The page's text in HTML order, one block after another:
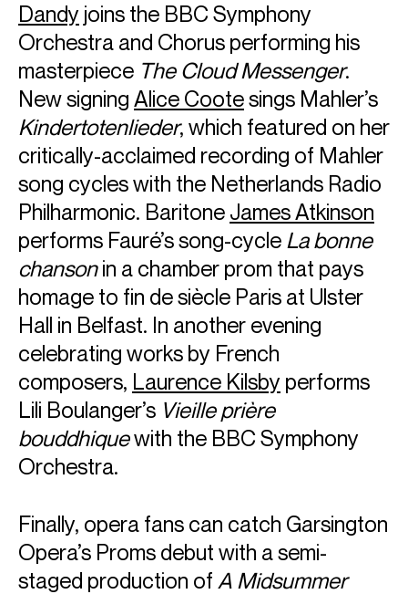
Chief Conductor: Bavarian Radio Symphony Orchestra
Conductor Laureate: London Symphony Orchestra
Principal Guest Conductor, Rafael Kubelík Chair: Czech
Philharmonic Orchestra
Sir Simon Rattle was born in Liverpool and studied at the
Royal Academy of Music. He is Chief Conductor of the
Bavarian Radio Symphony Orchestra and Conductor
Laureate of the London Symphony Orchestra. He is a
Principal Artist of the Orchestra of the Age of
Enlightenment and a Founding Patron of the Birmingham
Contemporary Music Group, which he established during
his 18-year tenure as Music Director of the City of
Birmingham Symphony Orchestra from 1980 to 1998. He
was Principal Conductor of the Berliner Philharmoniker
from 2002 to 2018. In 2024 Sir Simon was announced as
the Principal Guest Conductor, Rafael Kubelik Chair, of the
Czech Philharmonic Orchestra.
Sir Simon regularly tours within Europe, the United States
and Asia, and has longstanding relationships with the
world’s leading orchestras. He regularly conducts the
Staatskapelle Berlin, Berliner Philharmoniker, Chamber
Orchestra of Europe and the Czech Philharmonic. Recent
Metropolitan Opera Company, Janáček’s
Kat'a Kabanovà
at the Staatsoper Berlin, as well asTristan und Isoldeand
Wozzeckwith the London Symphony Orchestra at Festival
d’Aix-en-Provence.
Dandy joins the BBC Symphony
Orchestra and Chorus performing his
masterpiece The Cloud Messenger.
New signing Alice Cootesings Mahler’s
Kindertotenlieder, which featured on her
critically-acclaimed recording of Mahler
song cycles with the Netherlands Radio
Philharmonic. Baritone James Atkinson
performs Fauré’s song-cycle La bonne
chansonin a chamber prom that pays
homage to fin de siècle Paris at Ulster
Hall in Belfast. In another evening
celebrating works by French
composers, Laurence Kilsby performs
Lili Boulanger’s Vieille prière
bouddhiquewith the BBC Symphony
Orchestra.
Finally, opera fans can catch Garsington
Opera’s Proms debut with a semi-
staged production of A Midsummer